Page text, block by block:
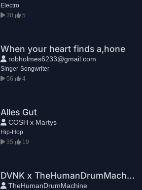
Electro
30
5
When your heart finds a,hone
robholmes6233@gmail.com
Singer-Songwriter
56
4
Alles Gut
COSH x Martys
Hip-Hop
35
19
DVNK x TheHumanDrumMachine - WHAA
TheHumanDrumMachine